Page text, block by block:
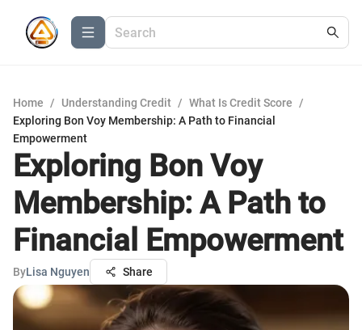
Home / Understanding Credit / What Is Credit Score
/
Exploring Bon Voy Membership: A Path to Financial
Empowerment
Exploring Bon Voy
Membership: A Path to
Financial Empowerment
ByLisa Nguyen Share